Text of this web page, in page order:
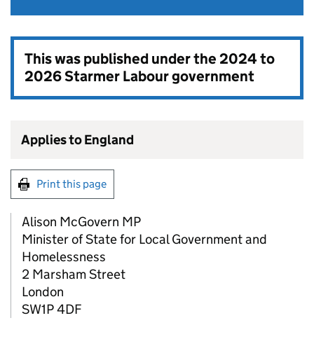
This was published under the2024 to
2026 Starmer Labour government
Applies to England
Print this page
Alison McGovern MP
Minister of State for Local Government and
Homelessness
2 Marsham Street
London
SW1P 4DF